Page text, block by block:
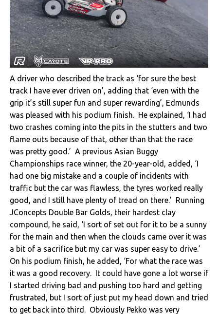
A driver who described the track as ‘for sure the best
track I have ever driven on’, adding that ‘even with the
grip it’s still super fun and super rewarding’, Edmunds
was pleased with his podium finish. He explained, ‘I had
two crashes coming into the pits in the stutters and two
flame outs because of that, other than that the race
was pretty good.’ A previous Asian Buggy
Championships race winner, the 20-year-old, added, ‘I
had one big mistake and a couple of incidents with
traffic but the car was flawless, the tyres worked really
good, and I still have plenty of tread on there.’ Running
JConcepts Double Bar Golds, their hardest clay
compound, he said, ‘I sort of set out for it to be a sunny
for the main and then when the clouds came over it was
a bit of a sacrifice but my car was super easy to drive.’
On his podium finish, he added, ‘For what the race was
it was a good recovery. It could have gone a lot worse if
I started driving bad and pushing too hard and getting
frustrated, but I sort of just put my head down and tried
to get back into third. Obviously Pekko was very